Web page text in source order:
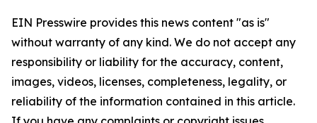
EIN Presswire provides this news content "as is"
without warranty of any kind. We do not accept any
responsibility or liability for the accuracy, content,
images, videos, licenses, completeness, legality, or
reliability of the information contained in this article.